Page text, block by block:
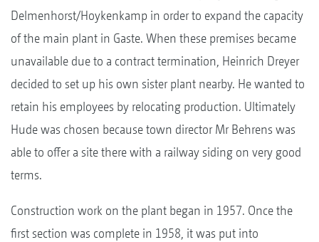
Delmenhorst/Hoykenkamp in order to expand the capacity
of the main plant in Gaste. When these premises became
unavailable due to a contract termination, Heinrich Dreyer
decided to set up his own sister plant nearby. He wanted to
retain his employees by relocating production. Ultimately
Hude was chosen because town director Mr Behrens was
able to offer a site there with a railway siding on very good
terms.
Construction work on the plant began in 1957. Once the
first section was complete in 1958, it was put into